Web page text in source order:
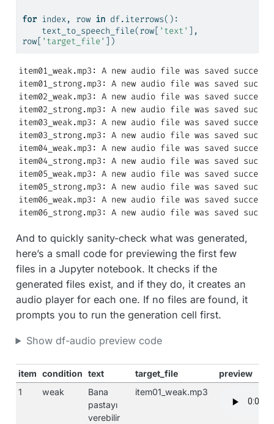
for index, row in df.iterrows():
    text_to_speech_file(row[
'text' ],
row[ 'target_file' ])
item01_weak.mp3: A new audio file was saved
item01_strong.mp3: A new audio file was saved
item02_weak.mp3: A new audio file was saved
item02_strong.mp3: A new audio file was saved
item03_weak.mp3: A new audio file was saved
item03_strong.mp3: A new audio file was saved
item04_weak.mp3: A new audio file was saved
item04_strong.mp3: A new audio file was saved
item05_weak.mp3: A new audio file was saved
item05_strong.mp3: A new audio file was saved
item06_weak.mp3: A new audio file was saved
item06_strong.mp3: A new audio file was saved
And to quickly sanity-check what was generated,
here’s a small code for previewing the first few
files in a Jupyter notebook. It checks if the
generated files exist, and if they do, it creates an
audio player for each one. If no files are found, it
prompts you to run the generation cell first.
Show df-audio preview code
item condition text target_file
preview
1
weak
Bana
pastayı
verebilir
item01_weak.mp3